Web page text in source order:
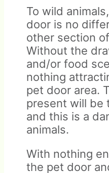
To wild
door is no
other section
Without the
and/or food
nothing
pet door area.
present will be
and this is a
animals.
With nothing
the pet door